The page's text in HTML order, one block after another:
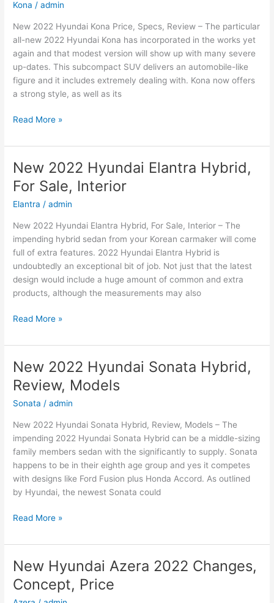
Price
Kona /admin
New 2022 Hyundai Kona Price, Specs, Review – The particular
all-new 2022 Hyundai Kona has incorporated in the works yet
again and that modest version will show up with many severe
up-dates. This subcompact SUV delivers an automobile-like
figure and it includes extremely dealing with. Kona now offers
a strong style, as well as its
New
Hyundai
Kona
Price,
Specs,
Review
Read More »
New 2022 Hyundai Elantra Hybrid,
For Sale, Interior
Elantra /admin
New 2022 Hyundai Elantra Hybrid, For Sale, Interior – The
impending hybrid sedan from your Korean carmaker will come
full of extra features. 2022 Hyundai Elantra Hybrid is
undoubtedly an exceptional bit of job. Not just that the latest
design would include a huge amount of common and extra
products, although the measurements may also
New
Hyundai
Elantra
Hybrid,
For
Sale,
Read More »
New 2022 Hyundai Sonata Hybrid,
Review, Models
Sonata /admin
New 2022 Hyundai Sonata Hybrid, Review, Models – The
impending 2022 Hyundai Sonata Hybrid can be a middle-sizing
family members sedan with the significantly to supply. Sonata
happens to be in their eighth age group and yes it competes
with designs like Ford Fusion plus Honda Accord. As outlined
by Hyundai, the newest Sonata could
New
Hyundai
Hybrid,
Review,
Models
Read More »
New Hyundai Azera 2022 Changes,
Concept, Price